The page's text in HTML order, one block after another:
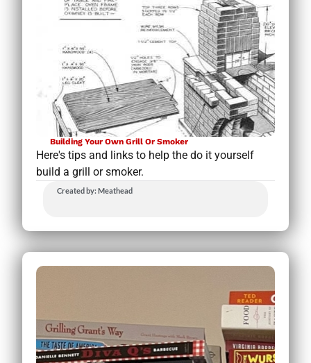
Building Your Own Grill Or Smoker
Here's tips and links to help the do it yourself
build a grill or smoker.
Created by: Meathead